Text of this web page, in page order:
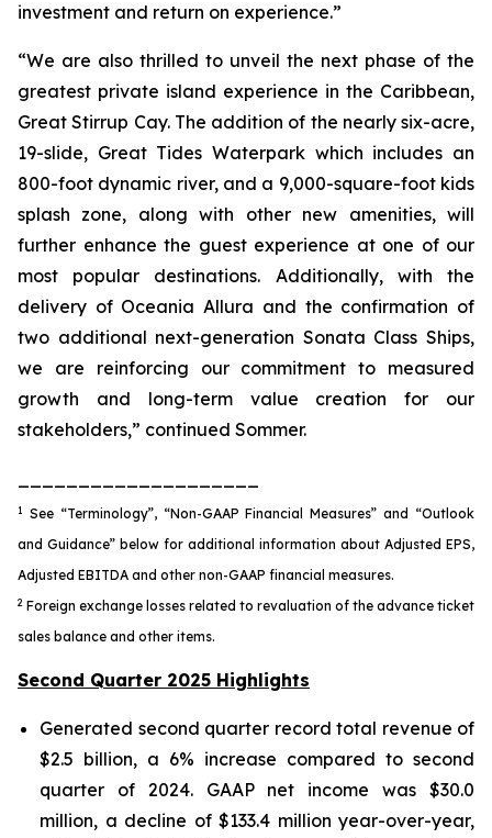
investment and return on experience.”
“We are also thrilled to unveil the next phase of the
greatest private island experience in the Caribbean,
Great Stirrup Cay. The addition of the nearly six-acre,
19-slide, Great Tides Waterpark which includes an
800-foot dynamic river, and a 9,000-square-foot kids
splash zone, along with other new amenities, will
further enhance the guest experience at one of our
most popular destinations. Additionally, with the
delivery of Oceania Allura and the confirmation of
two additional next-generation Sonata Class Ships,
we are reinforcing our commitment to measured
growth and long-term value creation for our
stakeholders,” continued Sommer.
1
See “Terminology”, “Non-GAAP Financial Measures” and “Outlook
and Guidance” below for additional information about Adjusted EPS,
Adjusted EBITDA and other non-GAAP financial measures.
2 Foreign exchange losses related to revaluation of the advance ticket
sales balance and other items.
Second Quarter 2025 Highlights
Generated second quarter record total revenue of
$2.5 billion, a 6% increase compared to second
quarter of 2024. GAAP net income was $30.0
million, a decline of $133.4 million year-over-year,